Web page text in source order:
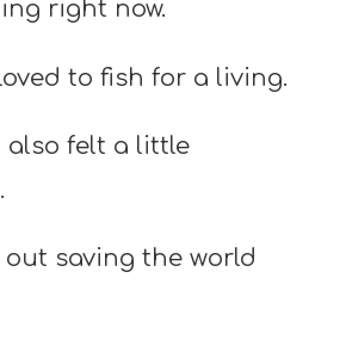
right now.
to fish for a living.
also felt a little
out saving the world